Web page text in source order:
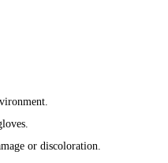
or discoloration.